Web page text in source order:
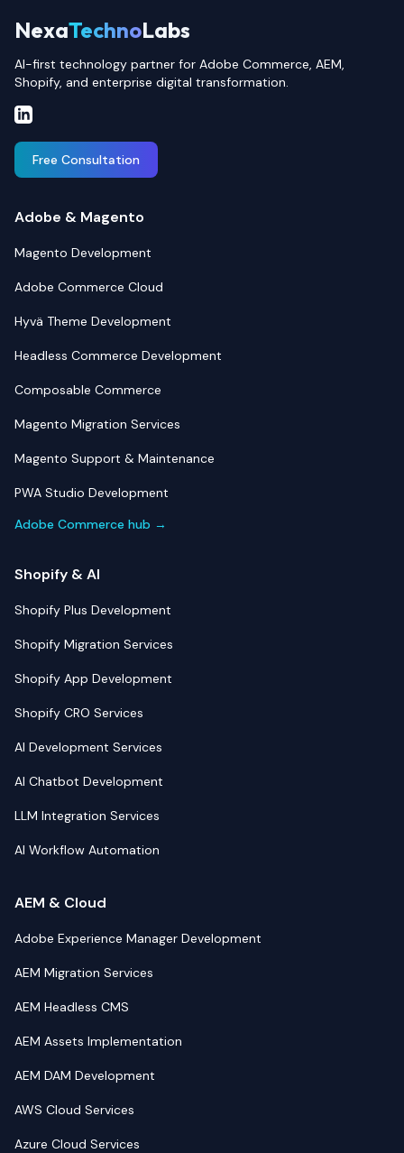
NexaTechnoLabs
AI-first technology partner for Adobe Commerce, AEM,
Shopify, and enterprise digital transformation.
Free Consultation
Adobe & Magento
Magento Development
Adobe Commerce Cloud
Hyvä Theme Development
Headless Commerce Development
Composable Commerce
Magento Migration Services
Magento Support & Maintenance
PWA Studio Development
Adobe Commerce hub →
Shopify & AI
Shopify Plus Development
Shopify Migration Services
Shopify App Development
Shopify CRO Services
AI Development Services
AI Chatbot Development
LLM Integration Services
AI Workflow Automation
AEM & Cloud
Adobe Experience Manager Development
AEM Migration Services
AEM Headless CMS
AEM Assets Implementation
AEM DAM Development
AWS Cloud Services
Azure Cloud Services